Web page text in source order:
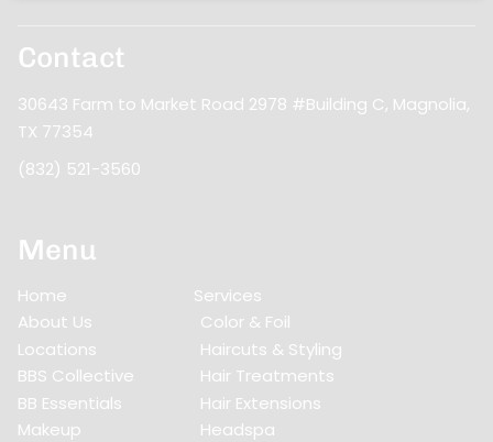
Contact
30643 Farm to Market Road 2978 #Building C, Magnolia,
TX 77354
(832) 521-3560
Menu
Home
About Us
Locations
BBS Collective
BB Essentials
Makeup
Services
Color & Foil
Haircuts & Styling
Hair Treatments
Hair Extensions
Headspa